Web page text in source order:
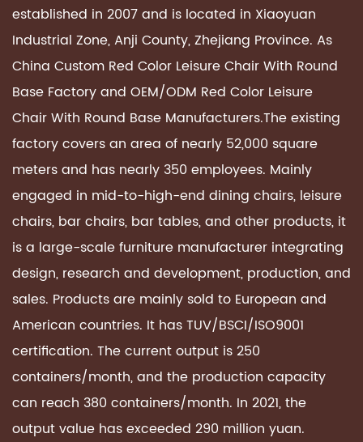
established in 2007 and is located in Xiaoyuan
Industrial Zone, Anji County, Zhejiang Province. As
China Custom Red Color Leisure Chair With Round
Base Factoryand OEM/ODM Red Color Leisure
Chair With Round Base Manufacturers.The existing
factory covers an area of ​​nearly 52,000 square
meters and has nearly 350 employees. Mainly
engaged in mid-to-high-end dining chairs, leisure
chairs, bar chairs, bar tables, and other products, it
is a large-scale furniture manufacturer integrating
design, research and development, production, and
sales. Products are mainly sold to European and
American countries. It has TUV/BSCI/ISO9001
certification. The current output is 250
containers/month, and the production capacity
can reach 380 containers/month. In 2021, the
output value has exceeded 290 million yuan.